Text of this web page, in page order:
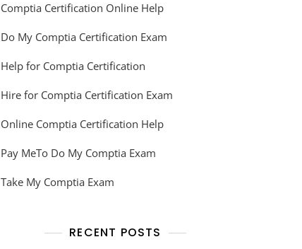
Comptia Certification Online Help
Do My Comptia Certification Exam
Help for Comptia Certification
Hire for Comptia Certification Exam
Online Comptia Certification Help
Pay MeTo Do My Comptia Exam
Take My Comptia Exam
RECENT POSTS